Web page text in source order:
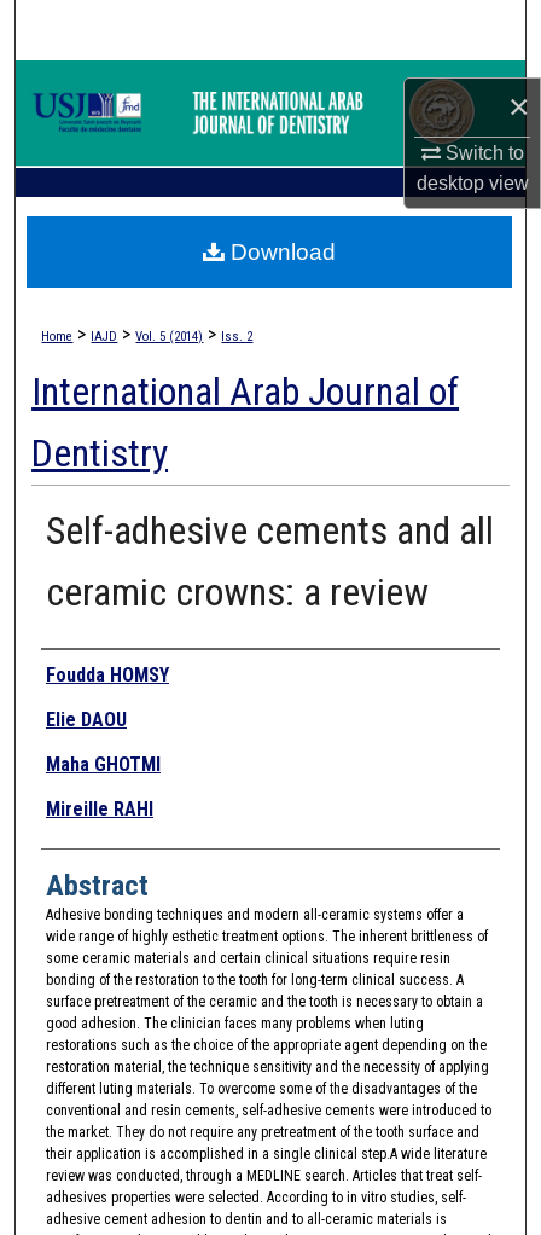
×
Switch to
desktopview
Browse Collections
Digital Commons Network™
Home > IAJD > Vol. 5 (2014) > Iss. 2
International Arab Journal of
Dentistry
Self-adhesive cements and all
ceramic crowns: a review
Authors
Foudda HOMSY
Elie DAOU
Maha GHOTMI
Mireille RAHI
Abstract
Adhesive bonding techniques and modern all-ceramic systems offer a
wide range of highly esthetic treatment options. The inherent brittleness of
some ceramic materials and certain clinical situations require resin
bonding of the restoration to the tooth for long-term clinical success. A
surface pretreatment of the ceramic and the tooth is necessary to obtain a
good adhesion. The clinician faces many problems when luting
restorations such as the choice of the appropriate agent depending on the
restoration material, the technique sensitivity and the necessity of applying
different luting materials. To overcome some of the disadvantages of the
conventional and resin cements, self-adhesive cements were introduced to
the market. They do not require any pretreatment of the tooth surface and
their application is accomplished in a single clinical step.A wide literature
review was conducted, through a MEDLINE search. Articles that treat self-
adhesives properties were selected. According to in vitro studies, self-
adhesive cement adhesion to dentin and to all-ceramic materials is
Download